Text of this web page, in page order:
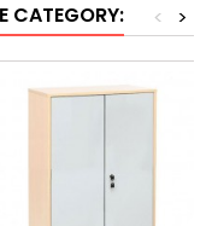
CATEGORY: >
<